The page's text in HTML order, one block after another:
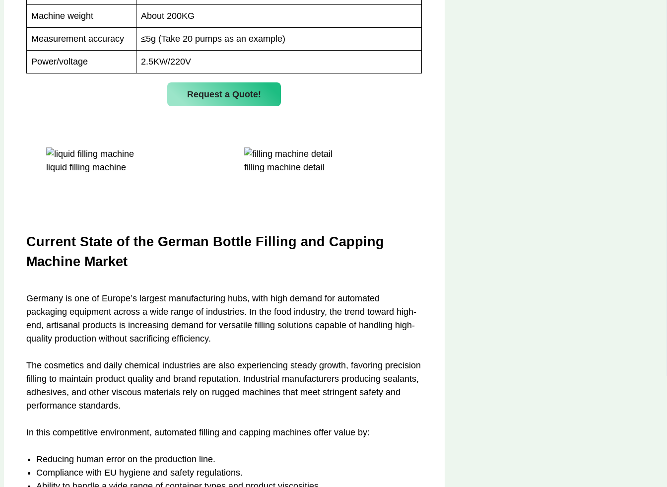
Machine weight About 200KG
Measurement accuracy ≤5g (Take 20 pumps as an example)
Power/voltage 2.5KW/220V
Request a Quote!
liquid filling machine filling machine detail
Current State of the German Bottle Filling and Capping
Machine Market
Germany is one of Europe’s largest manufacturing hubs, with high demand for automated
packaging equipment across a wide range of industries. In the food industry, the trend toward high-
end, artisanal products is increasing demand for versatile filling solutions capable of handling high-
quality production without sacrificing efficiency.
The cosmetics and daily chemical industries are also experiencing steady growth, favoring precision
filling to maintain product quality and brand reputation. Industrial manufacturers producing sealants,
adhesives, and other viscous materials rely on rugged machines that meet stringent safety and
performance standards.
In this competitive environment, automated filling and capping machines offer value by:
Reducing human error on the production line.
Compliance with EU hygiene and safety regulations.